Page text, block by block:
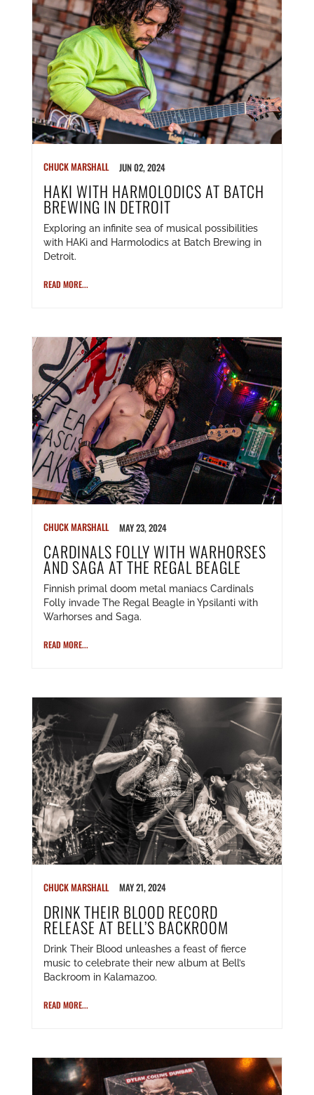
CHUCK MARSHALL JUN 02, 2024
HAKI WITH HARMOLODICS AT BATCH
BREWING IN DETROIT
Exploring an infinite sea of musical possibilities
with HAKi and Harmolodics at Batch Brewing in
Detroit.
READ MORE...
CHUCK MARSHALL MAY 23, 2024
CARDINALS FOLLY WITH WARHORSES
AND SAGA AT THE REGAL BEAGLE
Finnish primal doom metal maniacs Cardinals
Folly invade The Regal Beagle in Ypsilanti with
Warhorses and Saga.
READ MORE...
CHUCK MARSHALL MAY 21, 2024
DRINK THEIR BLOOD RECORD
RELEASE AT BELL’S BACKROOM
Drink Their Blood unleashes a feast of fierce
music to celebrate their new album at Bell’s
Backroom in Kalamazoo.
READ MORE...